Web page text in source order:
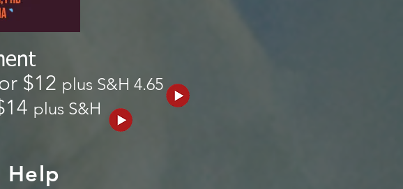
$12 plus S&H 4.65
plus S&H
Help